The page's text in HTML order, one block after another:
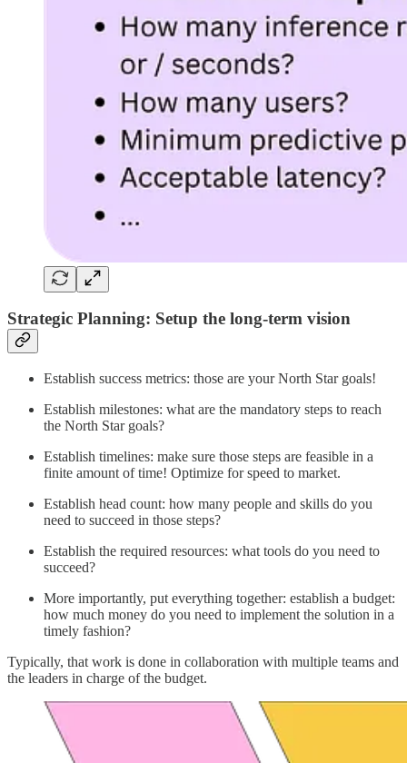
Strategic Planning: Setup the long-term vision
Establish success metrics: those are your North Star goals!
Establish milestones: what are the mandatory steps to reach
the North Star goals?
Establish timelines: make sure those steps are feasible in a
finite amount of time! Optimize for speed to market.
Establish head count: how many people and skills do you
need to succeed in those steps?
Establish the required resources: what tools do you need to
succeed?
More importantly, put everything together: establish a budget:
how much money do you need to implement the solution in a
timely fashion?
Typically, that work is done in collaboration with multiple teams and
the leaders in charge of the budget.